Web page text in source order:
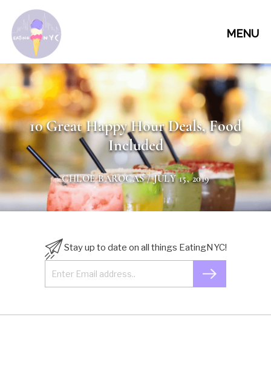
MENU
10 Great Happy Hour Deals, Food
Included
CHLOE BAROCAS/ JULY 15, 2019
Stay up to date on all things EatingNYC!